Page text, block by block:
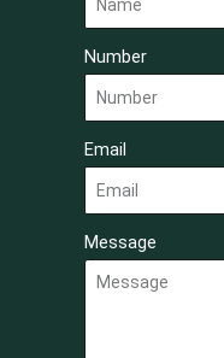
Number
Email
Message